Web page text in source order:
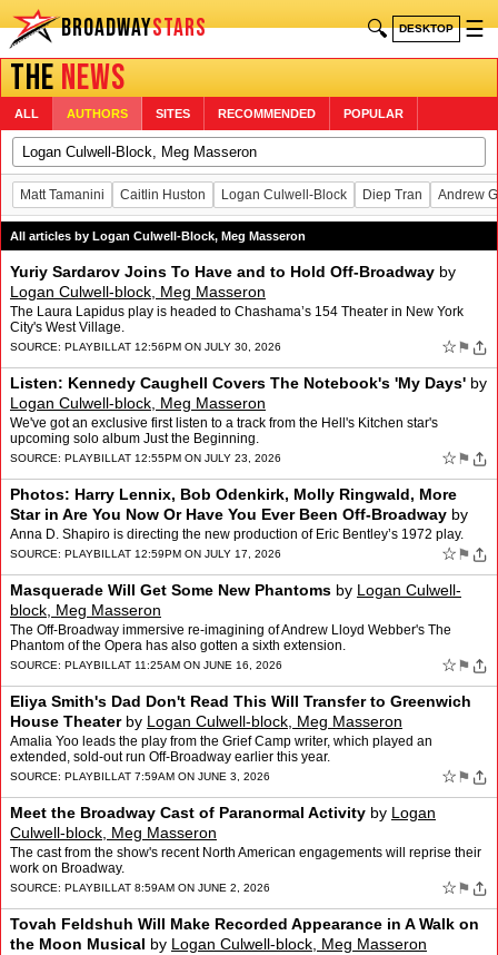
BROADWAYSTARS 🔍 DESKTOP ☰
THENEWS
ALL AUTHORS SITES RECOMMENDED POPULAR
Matt Tamanini Caitlin Huston Logan Culwell-Block Diep Tran Andrew
All articles by Logan Culwell-Block, Meg Masseron
Yuriy Sardarov Joins To Have and to Hold Off-Broadway by
Logan Culwell-block, Meg Masseron
The Laura Lapidus play is headed to Chashama’s 154 Theater in New York
City's West Village.
SOURCE: PLAYBILL AT 12:56PM ON JULY 30, 2026 ☆ ⚑
Listen: Kennedy Caughell Covers The Notebook's 'My Days' by
Logan Culwell-block, Meg Masseron
We've got an exclusive first listen to a track from the Hell's Kitchen star's
upcoming solo album Just the Beginning.
SOURCE: PLAYBILL AT 12:55PM ON JULY 23, 2026 ☆ ⚑
Photos: Harry Lennix, Bob Odenkirk, Molly Ringwald, More
Star in Are You Now Or Have You Ever Been Off-Broadway by
Logan Culwell-block, Meg Masseron
Anna D. Shapiro is directing the new production of Eric Bentley’s 1972 play.
SOURCE: PLAYBILL AT 12:59PM ON JULY 17, 2026 ☆ ⚑
Masquerade Will Get Some New Phantoms by Logan Culwell-
block, Meg Masseron
The Off-Broadway immersive re-imagining of Andrew Lloyd Webber's The
Phantom of the Opera has also gotten a sixth extension.
SOURCE: PLAYBILL AT 11:25AM ON JUNE 16, 2026 ☆ ⚑
Eliya Smith's Dad Don't Read This Will Transfer to Greenwich
House Theaterby Logan Culwell-block, Meg Masseron
Amalia Yoo leads the play from the Grief Camp writer, which played an
extended, sold-out run Off-Broadway earlier this year.
SOURCE: PLAYBILL AT 7:59AM ON JUNE 3, 2026 ☆ ⚑
Meet the Broadway Cast of Paranormal Activity by Logan
Culwell-block, Meg Masseron
The cast from the show's recent North American engagements will reprise their
work on Broadway.
SOURCE: PLAYBILL AT 8:59AM ON JUNE 2, 2026 ☆ ⚑
Tovah Feldshuh Will Make Recorded Appearance in A Walk on
the Moon Musical by Logan Culwell-block, Meg Masseron